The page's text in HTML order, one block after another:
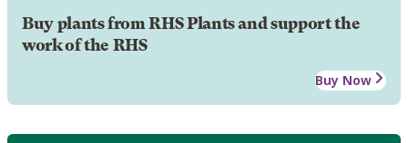
Buy plants from RHS Plants and support the
work of the RHS
Buy Now